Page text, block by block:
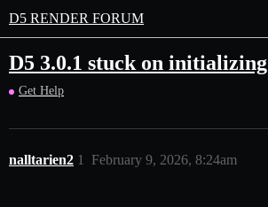
D5 RENDER FORUM
D5 3.0.1 stuck on initializing
Get Help
nalltarien2 February 9, 2026, 8:24am
1